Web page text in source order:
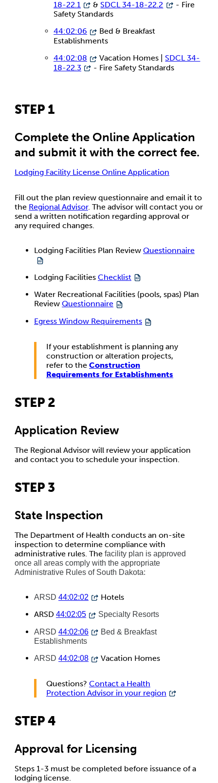
18-22.1
& SDCL 34-18-22.2
- Fire
Safety Standards
44:02:06
Bed & Breakfast
Establishments
44:02:08
Vacation Homes | SDCL 34-
18-22.3
- Fire Safety Standards
STEP 1
Complete the Online Application
and submit it with the correct fee.
Lodging Facility License Online Application
Fill out the plan review questionnaire and email it to
the Regional Advisor. The advisor will contact you or
send a written notification regarding approval or
any required changes.
Lodging Facilities Plan Review Questionnaire
Lodging Facilities Checklist
Water Recreational Facilities (pools, spas) Plan
Review Questionnaire
Egress Window Requirements
If your establishment is planning any
construction or alteration projects,
refer to the Construction
Requirements for Establishments
STEP 2
Application Review
The Regional Advisor will review your application
and contact you to schedule your inspection.
STEP 3
State Inspection
The Department of Health conducts an on-site
inspection to determine compliance with
administrative rules. The facility plan is approved
once all areas comply with the appropriate
Administrative Rules of South Dakota:
ARSD 44:02:02
Hotels
ARSD 44:02:05 Specialty Resorts
ARSD 44:02:06
Bed & Breakfast
Establishments
ARSD 44:02:08 Vacation Homes
Questions? Contact a Health
Protection Advisor in your region
STEP 4
Approval for Licensing
Steps 1-3 must be completed before issuance of a
lodging license.